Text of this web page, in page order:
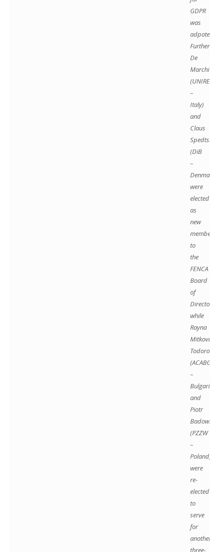
GDPR
was
adpoted.
Further
De
Marchi
(UNIREC
–
Italy)
and
Claus
(DiB
–
Denmark)
were
elected
as
new
members
to
the
FENCA
Board
of
Directors,
while
Rayna
Mitkova-
Todorova
(ACABG
–
Bulgaria)
and
Piotr
Badowski
(PZZW
–
Poland)
were
re-
elected
to
serve
for
another
three-